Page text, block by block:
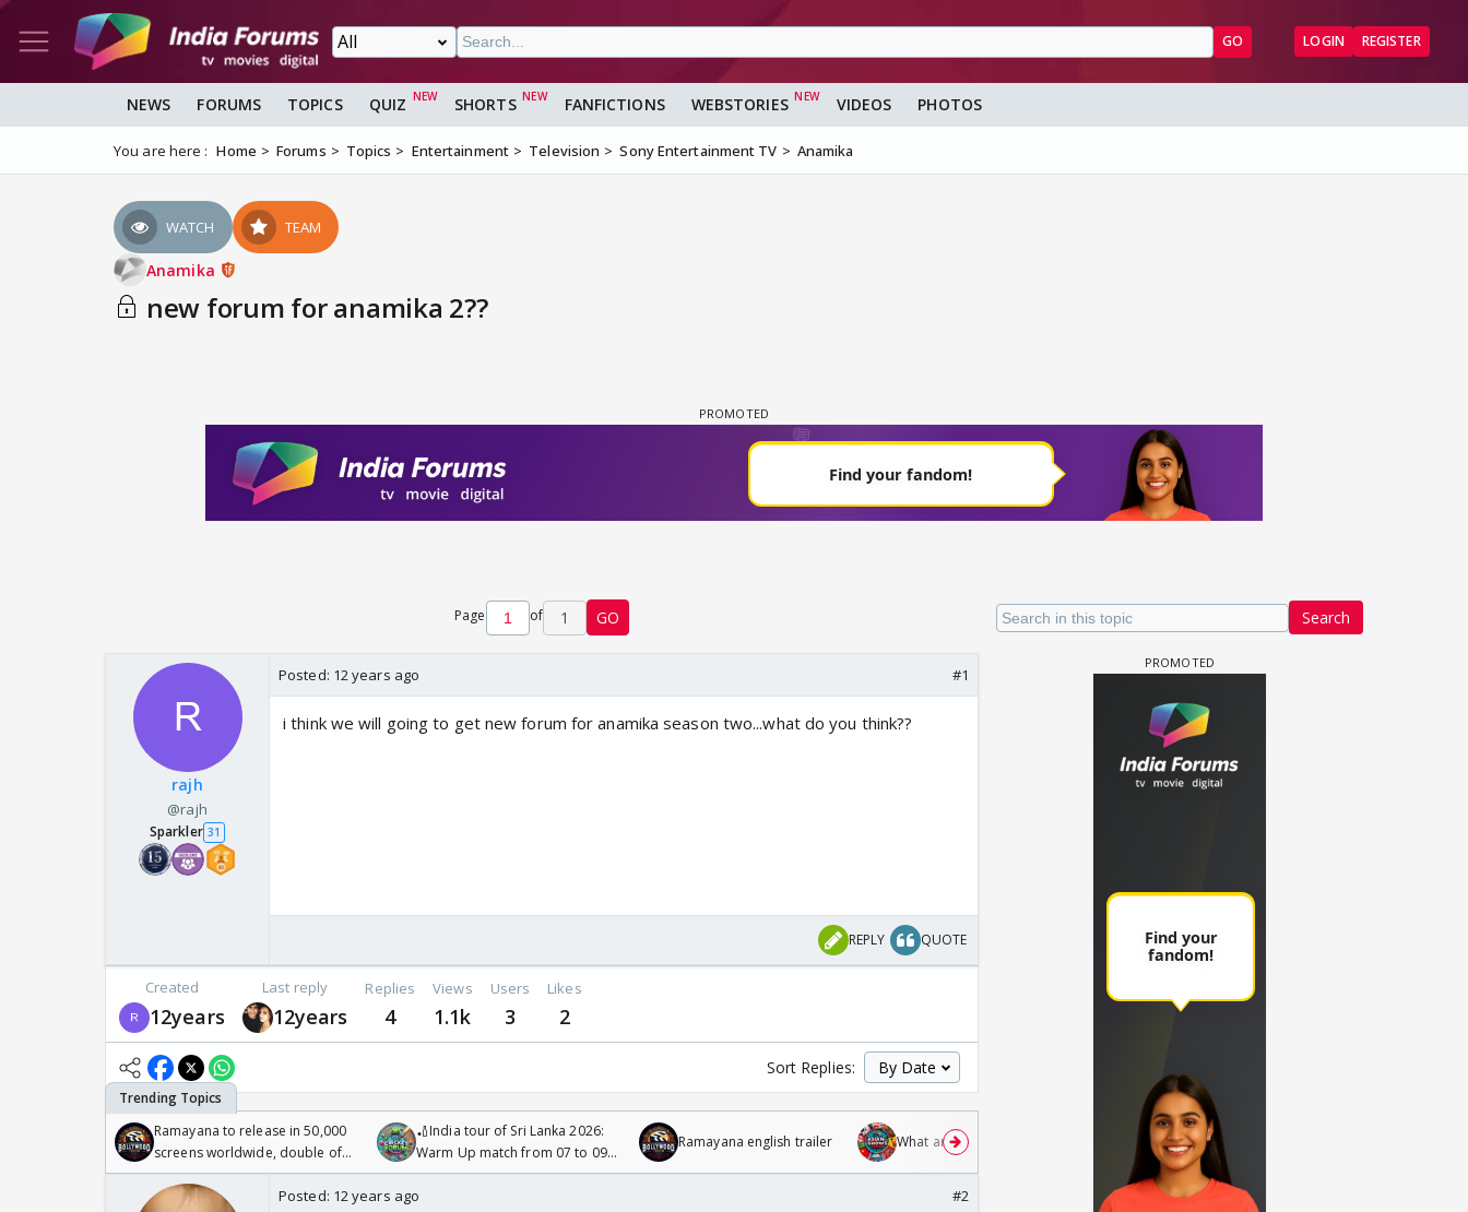
GO LOGIN REGISTER
NEWS FORUMS TOPICS QUIZ SHORTS FANFICTIONS WEBSTORIES VIDEOS PHOTOS
You are here : Home Forums Topics Entertainment Television Sony Entertainment TV Anamika
WATCH TEAM
Anamika
new forum for anamika 2??
Search
Page of 1 GO
rajh
@rajh
Sparkler 31
Posted: 12 years ago #1
i think we will going to get new forum for anamika season two...what do you think??
REPLY QUOTE
Created
12years
Last reply
12years
Replies
4
Views
1.1k
Users
3
Likes
2
Sort Replies:
Ramayana to release in 50,000
screens worldwide, double of
Odyssey
🏏India tour of Sri Lanka 2026:
Warm Up match from 07 to 09
/08/2026🏏
Ramayana english trailer What are you watching? #13 Maya Vs MJ Mayra FF - Trishul
Posted: 12 years ago #2